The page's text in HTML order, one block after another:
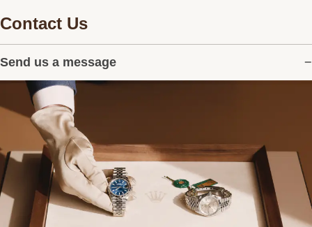
Contact Us
Send us a message